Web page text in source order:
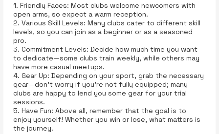
1. Friendly Faces: Most clubs welcome newcomers with
open arms, so expect a warm reception.
2. Various Skill Levels: Many clubs cater to different skill
levels, so you can join as a beginner or as a seasoned
pro.
3. Commitment Levels: Decide how much time you want
to dedicate—some clubs train weekly, while others may
have more casual meetups.
4. Gear Up: Depending on your sport, grab the necessary
gear—don’t worry if you’re not fully equipped; many
clubs are happy to lend you some gear for your trial
sessions.
5. Have Fun: Above all, remember that the goal is to
enjoy yourself! Whether you win or lose, what matters is
the journey.